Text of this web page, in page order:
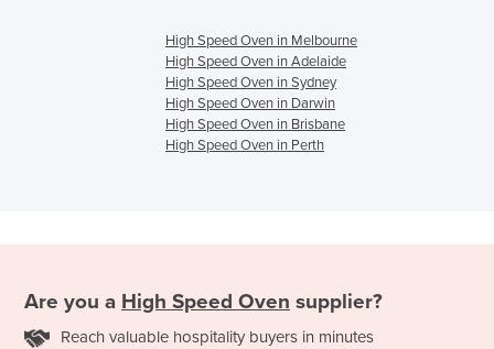
High Speed Oven in Melbourne
High Speed Oven in Adelaide
High Speed Oven in Sydney
High Speed Oven in Darwin
High Speed Oven in Brisbane
High Speed Oven in Perth
Are you a High Speed Oven supplier?
Reach valuable hospitality buyers in minutes